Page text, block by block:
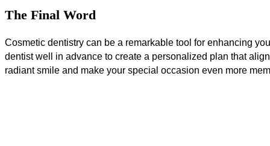
The Final Word
Cosmetic dentistry can be a remarkable tool for enhancing
dentist well in advance to create a personalized plan that
radiant smile and make your special occasion even more